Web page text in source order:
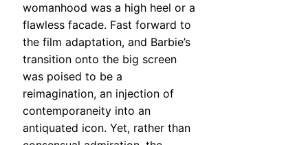
womanhood was a high heel or a
flawless facade. Fast forward to
the film adaptation, and Barbie’s
transition onto the big screen
was poised to be a
reimagination, an injection of
contemporaneity into an
antiquated icon. Yet, rather than